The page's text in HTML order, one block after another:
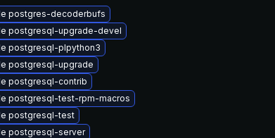
postgres-decoderbufs
postgresql-upgrade-devel
postgresql-plpython3
postgresql-upgrade
postgresql-contrib
postgresql-test-rpm-macros
postgresql-test
postgresql-server